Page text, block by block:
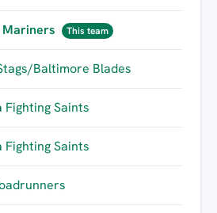
Mariners This team
Baltimore Blades
Fighting Saints
Fighting Saints